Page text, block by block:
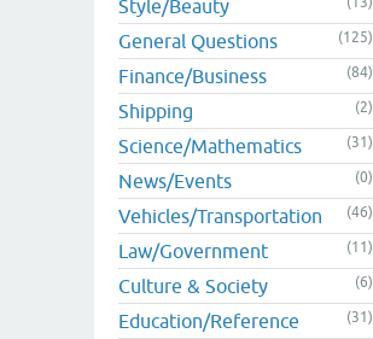
Style/Beauty
General Questions (125)
Finance/Business (84)
Shipping (2)
Science/Mathematics (31)
News/Events (0)
Vehicles/Transportation (46)
Law/Government (11)
Culture & Society (6)
Education/Reference (31)